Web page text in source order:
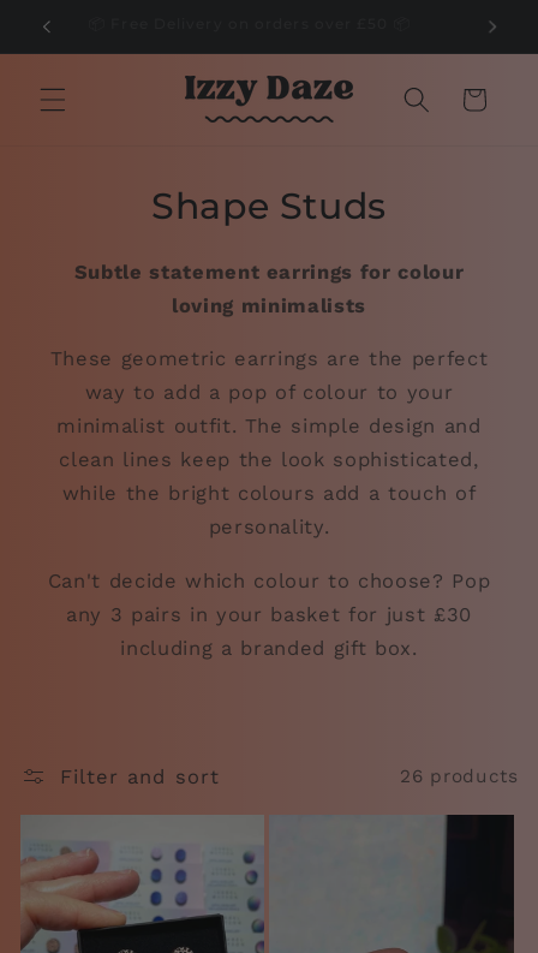
Skip to
Cart
Shape Studs
Subtle statement earrings for colour
loving minimalists
These geometric earrings are the perfect
way to add a pop of colour to your
minimalist outfit. The simple design and
clean lines keep the look sophisticated,
while the bright colours add a touch of
personality.
Can't decide which colour to choose? Pop
any 3 pairs in your basket for just £30
including a branded gift box.
Filter and sort 26 products